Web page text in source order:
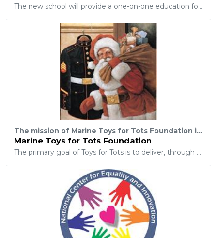
The new school will provide a one-on-one education for the students as well as a meal everyday. Take note that this is often times the only meal that these children get during a day. The school also provides teachers that work alongside the children that make sure that they succeed because we realize how important it is that they learn rather than 'pass a test'. Luckily, all of these kids want to learn and grow in their faith, but they don't have the money to pay the local school fees which include new uniforms as well as supplies. Most of these children also lack a role model in their life that they can lean on for encouragement in their faith as well as their education. The crazy part… building this school is 100% possible through this change giving app that has given every person with a debit card and a caring heart the chance to make a real difference in the world. This is absolutely life changing for the kids that will be going to this school. It will give them a leg up in life as these students are equipped with the skills to get a good paying job so they can provide for their families. Without education, the average Zambian worker will make five dollars/day working sunrise to sunset. This is due to the large amount of uneducated people desperate for work. Knowledge is power and allows for a better job that pays more money. A lot of the students will be the first person in their family to get a real education. I don't know about you, but I think that is pretty incredible!! If you are inspired to get on board with us as we build these kids a school, download the app and tell all of your friends about it! Get them excited to help make the future brighter for these children too! If they use the excuse that they don't have enough money, realize that it's possible to donate as little as ten dollars a month from spare change! That amount times 500 people for one month will change lives in a very real way for a child that survives on less than one dollar a day. Thank you in advance for joining our movement as we show these Zambia children what truly selfless love looks like!
The mission of Marine Toys for Tots Foundation is to assist the U. S. Marine Corps in providing a tangible sign of hope to economically disadvantaged children at Christmas.
Marine Toys for Tots Foundation
The primary goal of Toys for Tots is to deliver, through a new toy at Christmas, a message of hope to less fortunate youngsters that will assist them in becoming responsible, productive, patriotic citizens. The objectives of Toys for Tots are to help less fortunate children throughout the United States experience the joy of Christmas; to play an active role in the development of one of our nation’s most valuable resources – our children; to unite all members of local communities in a common cause for three months each year during the annual toy collection and distribution campaign; and to contribute to better communities in the future.